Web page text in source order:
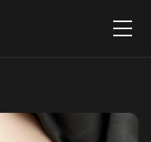
Menu